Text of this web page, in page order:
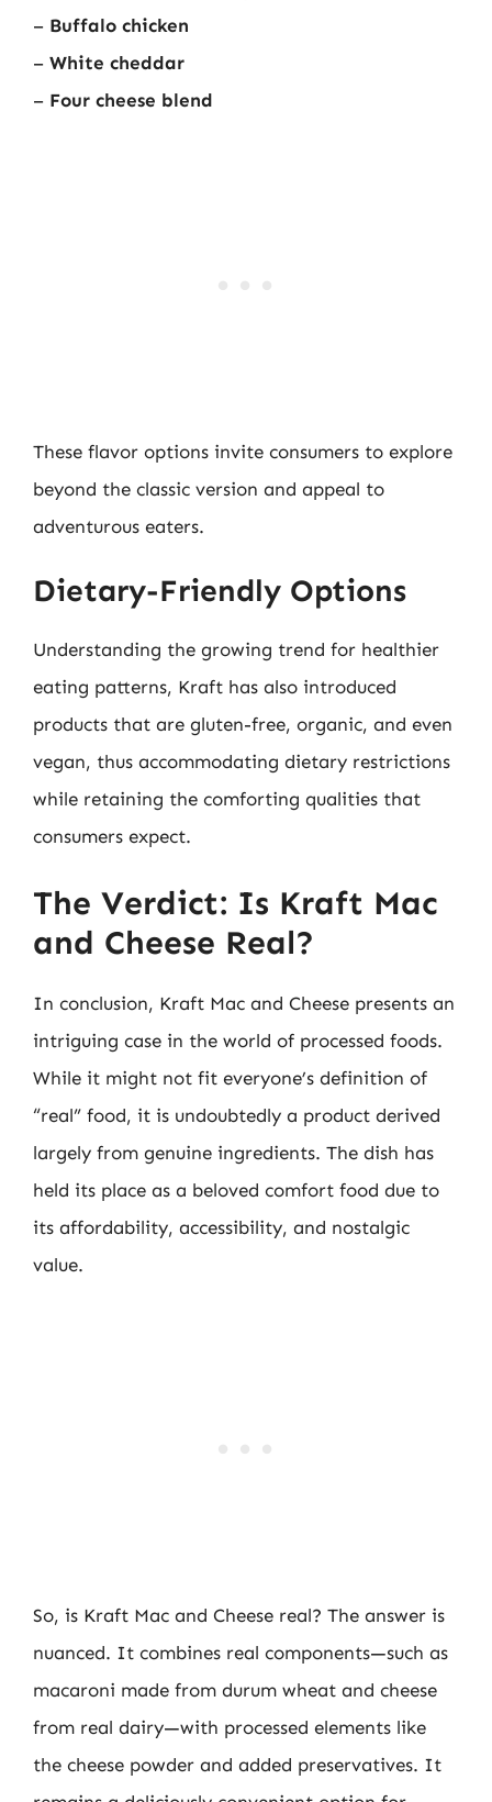
– Buffalo chicken
– White cheddar
– Four cheese blend
These flavor options invite consumers to explore
beyond the classic version and appeal to
adventurous eaters.
Dietary-Friendly Options
Understanding the growing trend for healthier
eating patterns, Kraft has also introduced
products that are gluten-free, organic, and even
vegan, thus accommodating dietary restrictions
while retaining the comforting qualities that
consumers expect.
The Verdict: Is Kraft Mac
and Cheese Real?
In conclusion, Kraft Mac and Cheese presents an
intriguing case in the world of processed foods.
While it might not fit everyone’s definition of
“real” food, it is undoubtedly a product derived
largely from genuine ingredients. The dish has
held its place as a beloved comfort food due to
its affordability, accessibility, and nostalgic
value.
So, is Kraft Mac and Cheese real? The answer is
nuanced. It combines real components—such as
macaroni made from durum wheat and cheese
from real dairy—with processed elements like
the cheese powder and added preservatives. It